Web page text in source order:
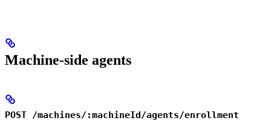
Machine-side agents
POST /machines/:machineId/agents/enrollment